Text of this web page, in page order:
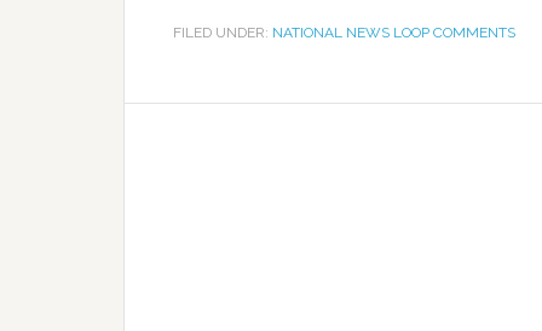
FILED UNDER: NATIONAL NEWS LOOP COMMENTS